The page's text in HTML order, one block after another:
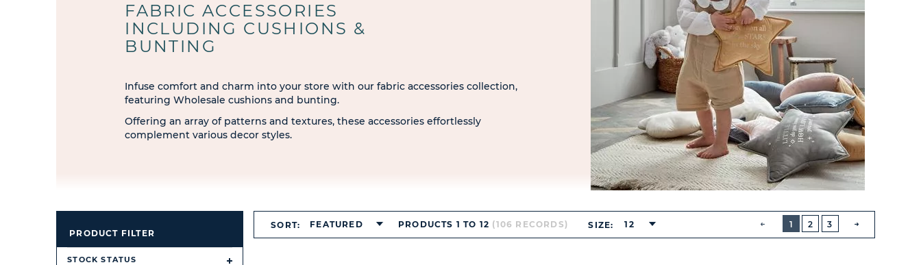
FABRIC ACCESSORIES
INCLUDING CUSHIONS &
BUNTING
Infuse comfort and charm into your store with our fabric accessories collection,
featuring Wholesale cushions and bunting.
Offering an array of patterns and textures, these accessories effortlessly
complement various decor styles.
PRODUCT FILTER
STOCK STATUS
PREVIOUS
BUTTON
1
2 3
SORT: FEATURED PRODUCTS 1 TO 12 (106 RECORDS) SIZE: 12